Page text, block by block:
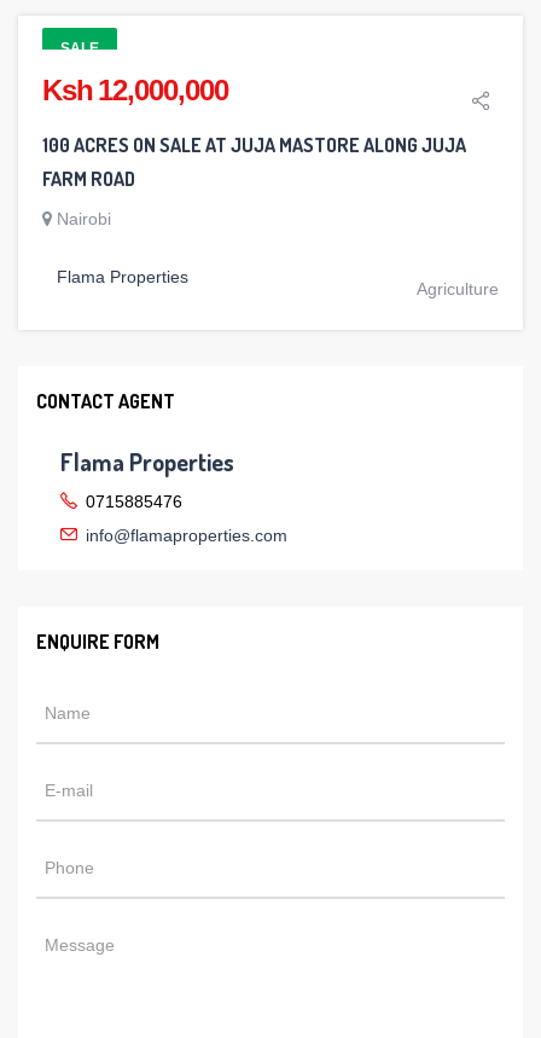
SALE
Ksh 12,000,000
100 ACRES ON SALE AT JUJA MASTORE ALONG JUJA
FARM ROAD
Nairobi
Flama Properties
Agriculture
CONTACT AGENT
Flama Properties
0715885476
info@flamaproperties.com
ENQUIRE FORM